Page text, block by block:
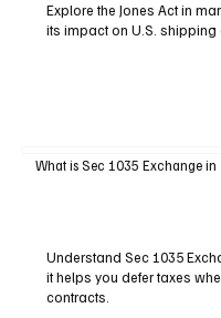
Explore the Jones Act in
its impact on U.S.
What is Sec 1035 Exchange in
Understand Sec 1035
it helps you defer taxes
contracts.